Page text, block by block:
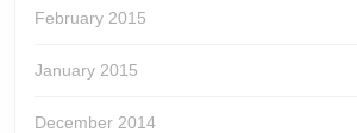
February 2015
January 2015
December 2014